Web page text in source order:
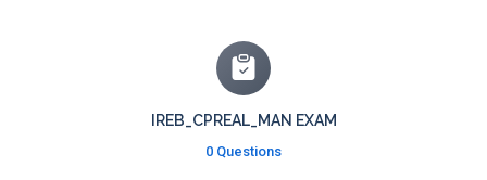
IREB_CPREAL_MAN EXAM
0 Questions